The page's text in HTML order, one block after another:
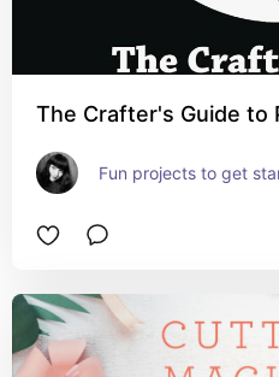
The Crafter's Guide to
Fun projects to get